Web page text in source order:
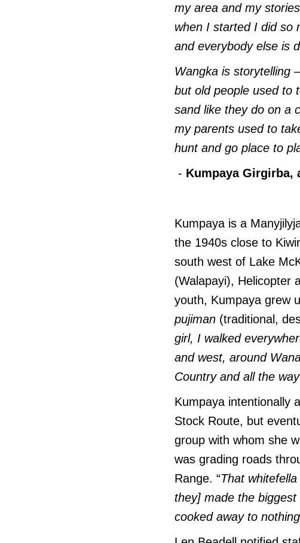
my area and my
when I started I did so
and everybody else is
Wangka is storytelling
but old people used to
sand like they do on a
my parents used to
hunt and go place to
- Kumpaya Girgirba,
Kumpaya is a
the 1940s close to
south west of Lake
(Walapayi), Helicopter
youth, Kumpaya grew
pujiman (traditional,
girl, I walked
and west, around
Country and all the
Kumpaya intentionally
Stock Route, but
group with whom she
was grading roads
Range. “That
they] made the biggest
cooked away to